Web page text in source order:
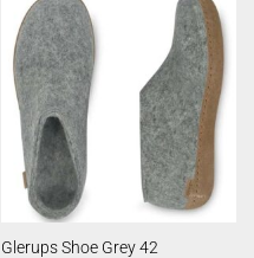
Glerups Shoe Grey 42